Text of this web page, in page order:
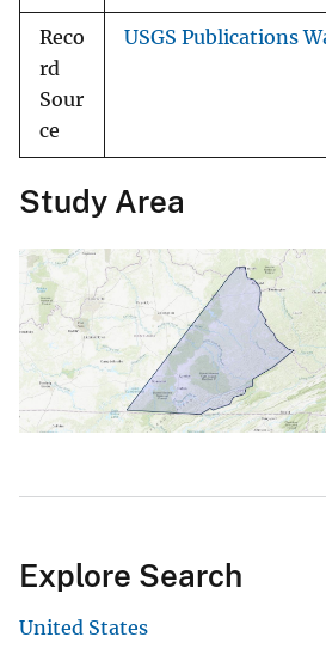
Reco
rd
Sour
ce
USGS Publications
Study Area
Explore Search
United States